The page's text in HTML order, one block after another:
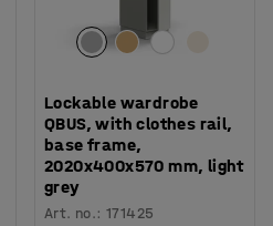
Lockable wardrobe
QBUS, with clothes rail,
base frame,
2020x400x570 mm, light
grey
Art. no.:171425